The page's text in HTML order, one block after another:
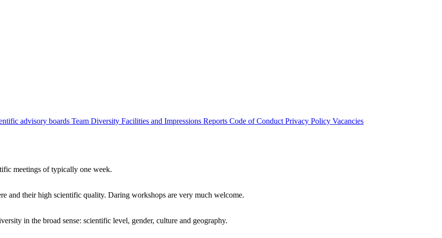
advisory boards Team Diversity Facilities and Impressions Reports Code of Conduct Privacy Policy Vacancies
meetings of typically one week.
and their high scientific quality. Daring workshops are very much welcome.
in the broad sense: scientific level, gender, culture and geography.